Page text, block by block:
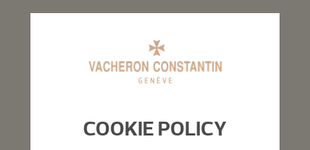
COOKIE POLICY